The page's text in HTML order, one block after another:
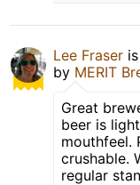
Lee Fraser
by MERIT
Great
beer is
mouthfeel.
crushable.
regular